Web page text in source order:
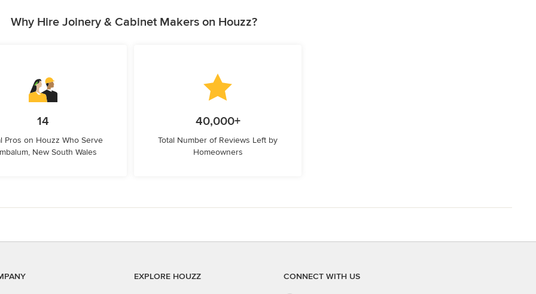
Why Hire Joinery & Cabinet Makers on Houzz?
14
Pros on Houzz Who Serve
New South Wales
40,000+
Total Number of Reviews Left by
Homeowners
EXPLORE HOUZZ CONNECT WITH US